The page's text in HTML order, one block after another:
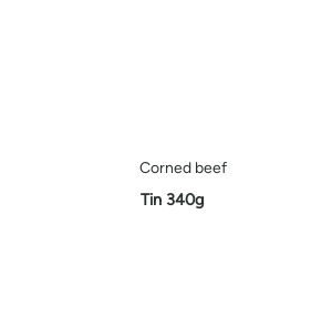
Corned beef
Tin 340g